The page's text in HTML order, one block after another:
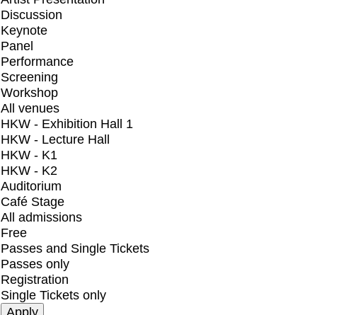
Discussion
Keynote
Panel
Performance
Screening
Workshop
All venues
HKW - Exhibition Hall 1
HKW - Lecture Hall
HKW - K1
HKW - K2
Auditorium
Café Stage
All admissions
Free
Passes and Single Tickets
Passes only
Registration
Single Tickets only